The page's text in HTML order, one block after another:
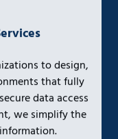
to design,
that fully
data access
we simplify the